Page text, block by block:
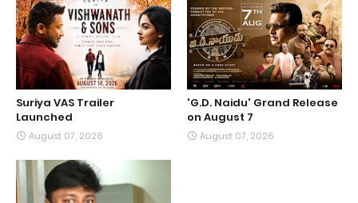
Suriya VAS Trailer
Launched
August 07, 2026
'G.D. Naidu' Grand Release
on August 7
August 07, 2026